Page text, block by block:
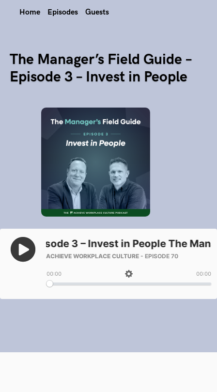
Home Episodes Guests
The Manager’s Field Guide –
Episode 3 – Invest in People